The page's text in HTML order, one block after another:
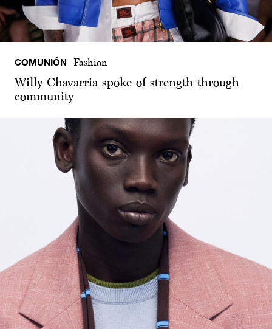
COMUNIÓN Fashion
Willy Chavarria spoke of strength through
community